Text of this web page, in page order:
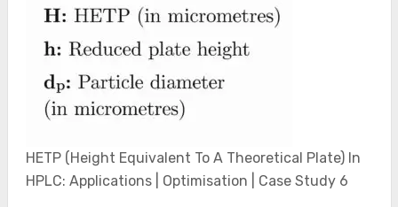
HETP (Height Equivalent To A Theoretical Plate) In
HPLC: Applications | Optimisation | Case Study 6